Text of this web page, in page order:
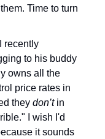
Time to turn
recently
to his buddy
owns all the
price rates in
they don’tin
I wish I'd
it sounds